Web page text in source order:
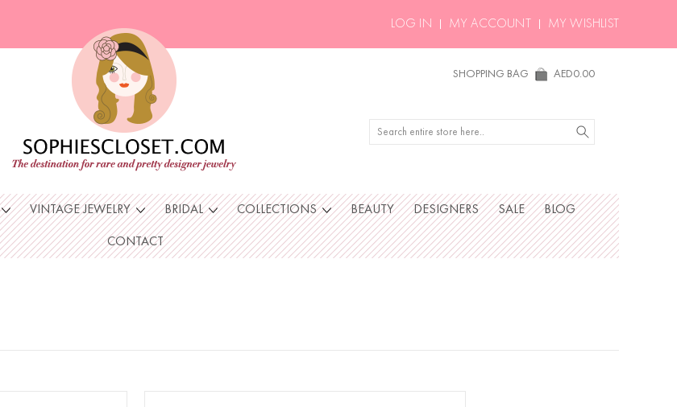
LOG IN MY ACCOUNT MY WISHLIST
SHOPPING BAG AED0.00
Search
VINTAGE JEWELRY BRIDAL COLLECTIONS BEAUTY DESIGNERS SALE BLOG
CONTACT